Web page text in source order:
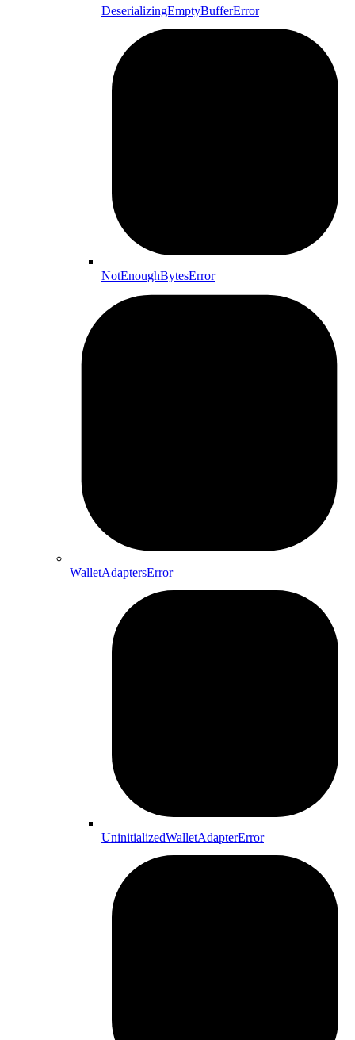
DeserializingEmptyBufferError
NotEnoughBytesError
WalletAdaptersError
UninitializedWalletAdapterError